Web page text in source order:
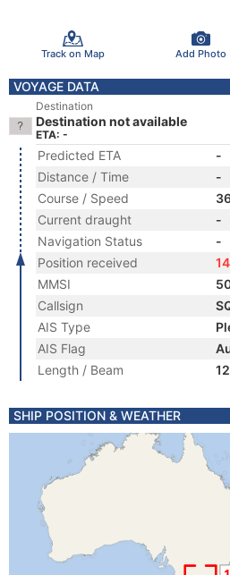
Track on Map Add Photo
VOYAGE DATA
Destination
Destination not available
ETA: -
Predicted ETA
-
Distance / Time
-
Course / Speed
Current draught
-
Navigation Status
-
Position received
MMSI
Callsign
AIS Type
AIS Flag
Length / Beam
SHIP POSITION & WEATHER